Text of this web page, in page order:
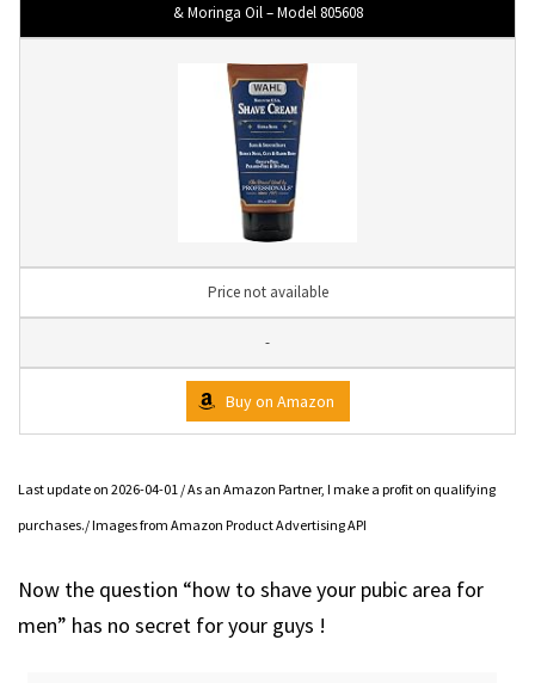
& Moringa Oil – Model 805608
Price not available
-
Buy on Amazon
Last update on 2026-04-01 / As an Amazon Partner, I make a profit on qualifying
purchases./ Images from Amazon Product Advertising API
Now the question “how to shave your pubic area for
men” has no secret for your guys !